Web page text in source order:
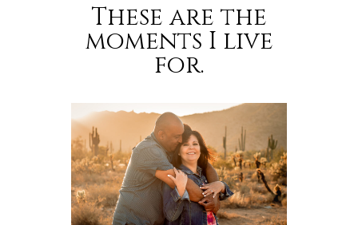
These are the
moments I live
for.